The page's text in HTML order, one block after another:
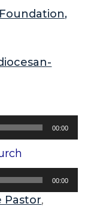
00:00
00:00
Pastor,